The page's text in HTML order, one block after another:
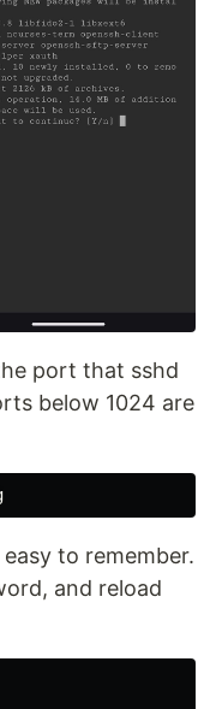
port that sshd
below 1024 are
to remember.
and reload